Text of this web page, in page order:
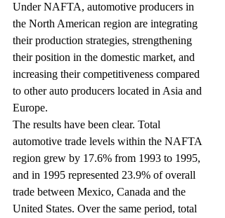
Under NAFTA, automotive producers in
the North American region are integrating
their production strategies, strengthening
their position in the domestic market, and
increasing their competitiveness compared
to other auto producers located in Asia and
Europe.
The results have been clear. Total
automotive trade levels within the NAFTA
region grew by 17.6% from 1993 to 1995,
and in 1995 represented 23.9% of overall
trade between Mexico, Canada and the
United States. Over the same period, total